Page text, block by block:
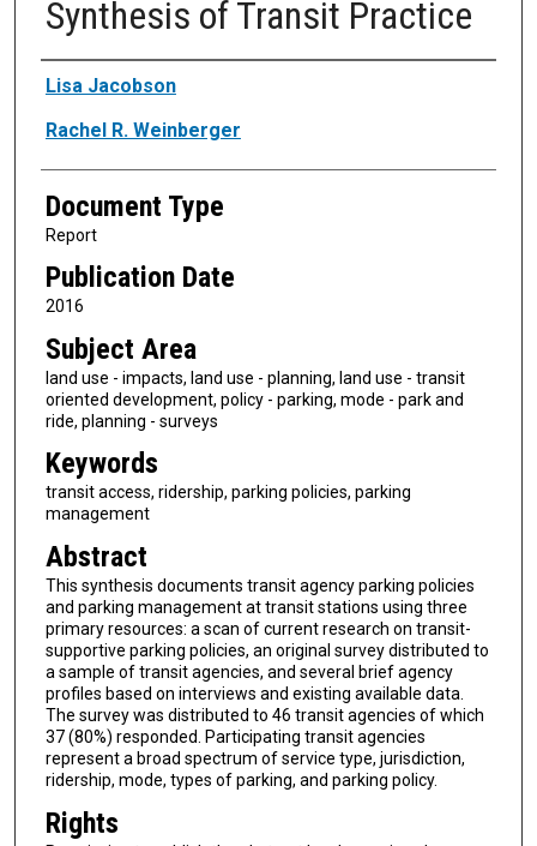
Synthesis of Transit Practice
Authors
Lisa Jacobson
Rachel R. Weinberger
Document Type
Report
Publication Date
2016
Subject Area
land use - impacts, land use - planning, land use - transit
oriented development, policy - parking, mode - park and
ride, planning - surveys
Keywords
transit access, ridership, parking policies, parking
management
Abstract
This synthesis documents transit agency parking policies
and parking management at transit stations using three
primary resources: a scan of current research on transit-
supportive parking policies, an original survey distributed to
a sample of transit agencies, and several brief agency
profiles based on interviews and existing available data.
The survey was distributed to 46 transit agencies of which
37 (80%) responded. Participating transit agencies
represent a broad spectrum of service type, jurisdiction,
ridership, mode, types of parking, and parking policy.
Rights